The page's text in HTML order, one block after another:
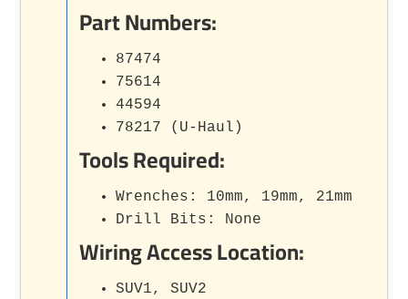
Part Numbers:
87474
75614
44594
78217 (U-Haul)
Tools Required:
Wrenches: 10mm, 19mm, 21mm
Drill Bits: None
Wiring Access Location:
SUV1, SUV2